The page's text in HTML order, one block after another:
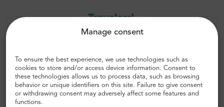
Manage consent
To ensure the best experience, we use technologies such as
cookies to store and/or access device information. Consent to
these technologies allows us to process data, such as browsing
behavior or unique identifiers on this site. Failure to give consent
or withdrawing consent may adversely affect some features and
functions.“Great experience, well worth the